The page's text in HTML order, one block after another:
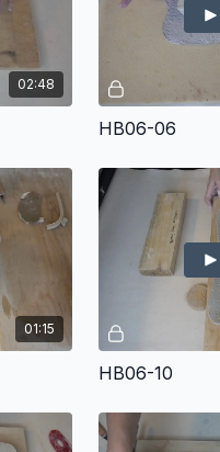
02:48
HB06-06
01:15
HB06-10